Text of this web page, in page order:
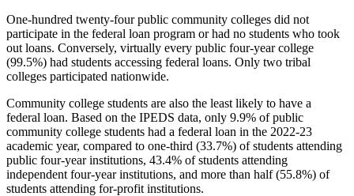
One-hundred twenty-four public community colleges did not
participate in the federal loan program or had no students who took
out loans. Conversely, virtually every public four-year college
(99.5%) had students accessing federal loans. Only two tribal
colleges participated nationwide.
Community college students are also the least likely to have a
federal loan. Based on the IPEDS data, only 9.9% of public
community college students had a federal loan in the 2022-23
academic year, compared to one-third (33.7%) of students attending
public four-year institutions, 43.4% of students attending
independent four-year institutions, and more than half (55.8%) of
students attending for-profit institutions.